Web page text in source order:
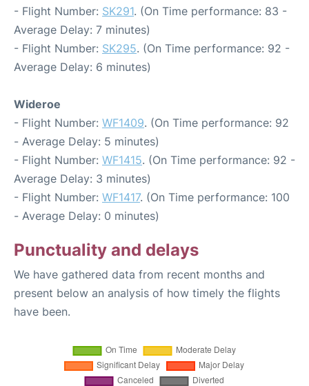
- Flight Number: SK291. (On Time performance: 83 -
Average Delay: 7 minutes)
- Flight Number: SK295. (On Time performance: 92 -
Average Delay: 6 minutes)
Wideroe
- Flight Number: WF1409. (On Time performance: 92
- Average Delay: 5 minutes)
- Flight Number: WF1415. (On Time performance: 92 -
Average Delay: 3 minutes)
- Flight Number: WF1417. (On Time performance: 100
- Average Delay: 0 minutes)
Punctuality and delays
We have gathered data from recent months and
present below an analysis of how timely the flights
have been.